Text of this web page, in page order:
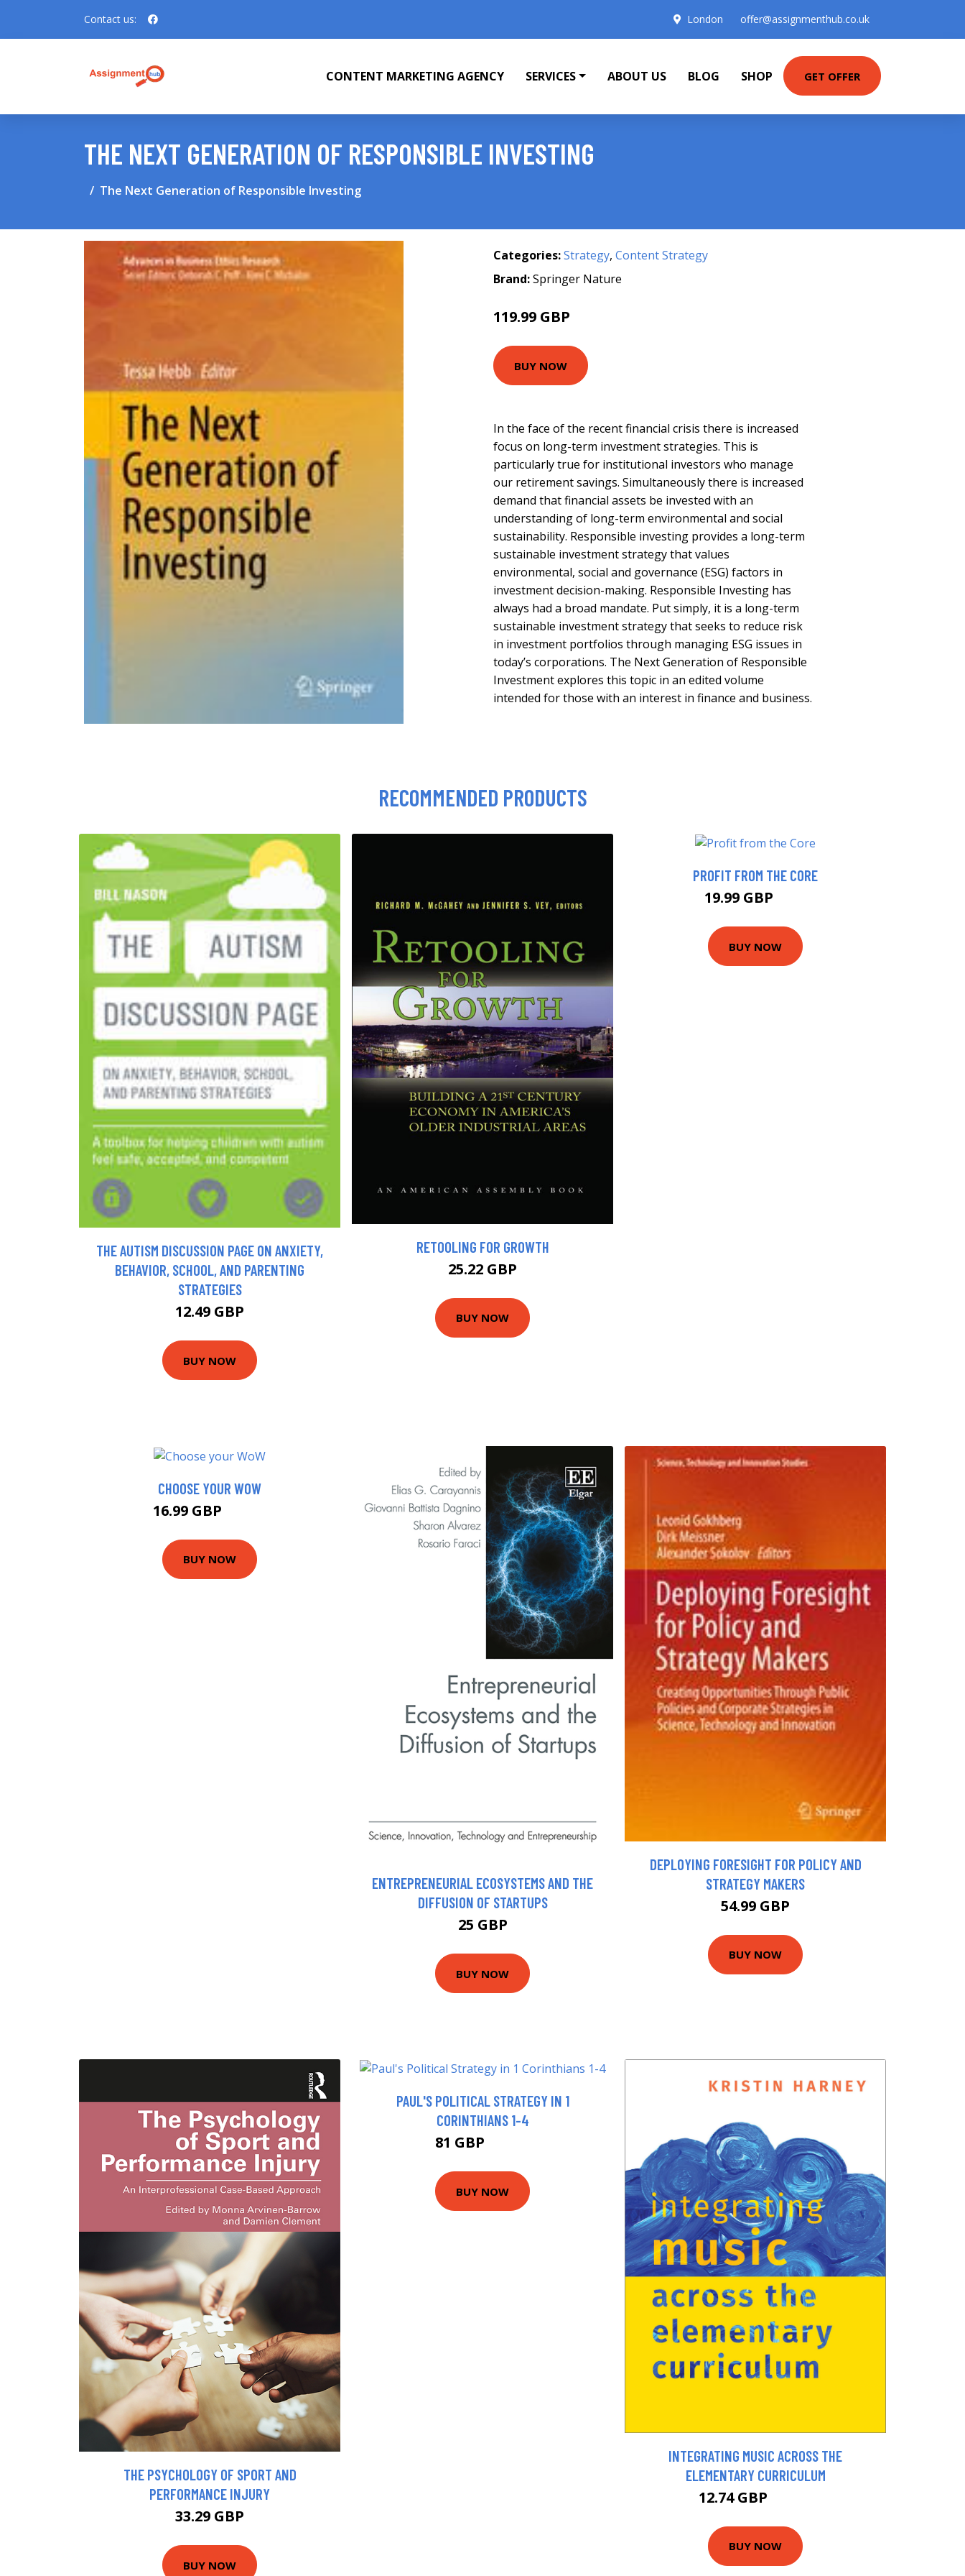
Contact us: London offer@assignmenthub.co.uk
CONTENT MARKETING AGENCY SERVICES ABOUT US BLOG SHOP GET OFFER
THE NEXT GENERATION OF RESPONSIBLE INVESTING
The Next Generation of Responsible Investing
Categories:Strategy, Content Strategy
Brand:Springer Nature
119.99 GBP
BUY NOW
In the face of the recent financial crisis there is increased
focus on long-term investment strategies. This is
particularly true for institutional investors who manage
our retirement savings. Simultaneously there is increased
demand that financial assets be invested with an
understanding of long-term environmental and social
sustainability. Responsible investing provides a long-term
sustainable investment strategy that values
environmental, social and governance (ESG) factors in
investment decision-making. Responsible Investing has
always had a broad mandate. Put simply, it is a long-term
sustainable investment strategy that seeks to reduce risk
in investment portfolios through managing ESG issues in
today’s corporations. The Next Generation of Responsible
Investment explores this topic in an edited volume
intended for those with an interest in finance and business.
RECOMMENDED PRODUCTS
THE AUTISM DISCUSSION PAGE ON ANXIETY,
BEHAVIOR, SCHOOL, AND PARENTING
STRATEGIES
12.49 GBP
BUY NOW
RETOOLING FOR GROWTH
25.22 GBP
BUY NOW
PROFIT FROM THE CORE
19.99 GBP
BUY NOW
CHOOSE YOUR WOW
16.99 GBP
BUY NOW
ENTREPRENEURIAL ECOSYSTEMS AND THE
DIFFUSION OF STARTUPS
25 GBP
BUY NOW
DEPLOYING FORESIGHT FOR POLICY AND
STRATEGY MAKERS
54.99 GBP
BUY NOW
THE PSYCHOLOGY OF SPORT AND
PERFORMANCE INJURY
33.29 GBP
BUY NOW
PAUL'S POLITICAL STRATEGY IN 1
CORINTHIANS 1-4
81 GBP
BUY NOW
INTEGRATING MUSIC ACROSS THE
ELEMENTARY CURRICULUM
12.74 GBP
BUY NOW